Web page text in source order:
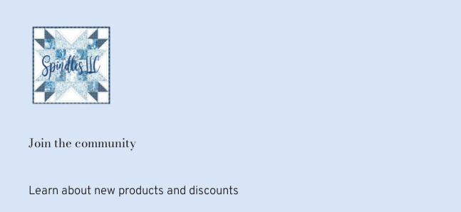
Join the community
Learn about new products and discounts